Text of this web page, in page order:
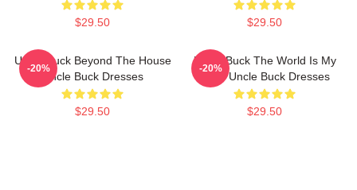
$29.50 $29.50
Uncle Buck Beyond The House
Uncle Buck Dresses
$29.50
-20%
Uncle Buck The World Is My
Party Uncle Buck Dresses
$29.50
-20%